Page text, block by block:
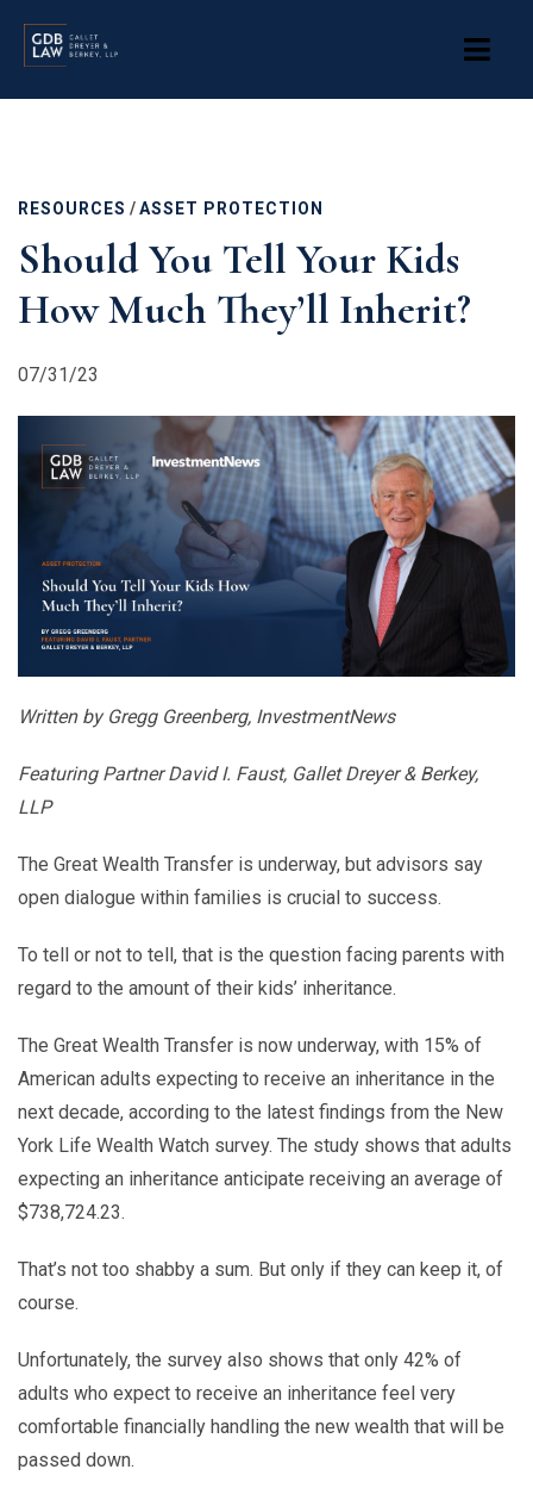
RESOURCES /ASSET PROTECTION
Should You Tell Your Kids
How Much They’ll Inherit?
07/31/23
Written by Gregg Greenberg, InvestmentNews
Featuring Partner David I. Faust, Gallet Dreyer & Berkey,
LLP
The Great Wealth Transfer is underway, but advisors say
open dialogue within families is crucial to success.
To tell or not to tell, that is the question facing parents with
regard to the amount of their kids’ inheritance.
The Great Wealth Transfer is now underway, with 15% of
American adults expecting to receive an inheritance in the
next decade, according to the latest findings from the New
York Life Wealth Watch survey. The study shows that adults
expecting an inheritance anticipate receiving an average of
$738,724.23.
That’s not too shabby a sum. But only if they can keep it, of
course.
Unfortunately, the survey also shows that only 42% of
adults who expect to receive an inheritance feel very
comfortable financially handling the new wealth that will be
passed down.